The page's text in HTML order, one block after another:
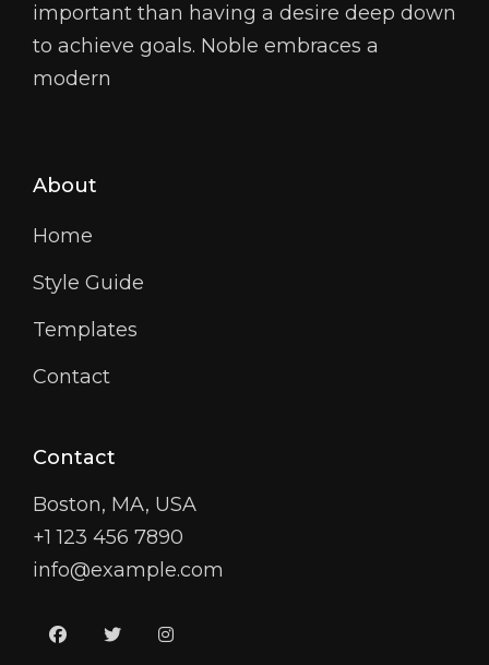
important than having a desire deep down
to achieve goals. Noble embraces a
modern
About
Home
Style Guide
Templates
Contact
Contact
Boston, MA, USA
+1 123 456 7890
info@example.com
facebooktwitterinstagram